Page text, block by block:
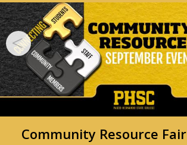
Community Resource Fair